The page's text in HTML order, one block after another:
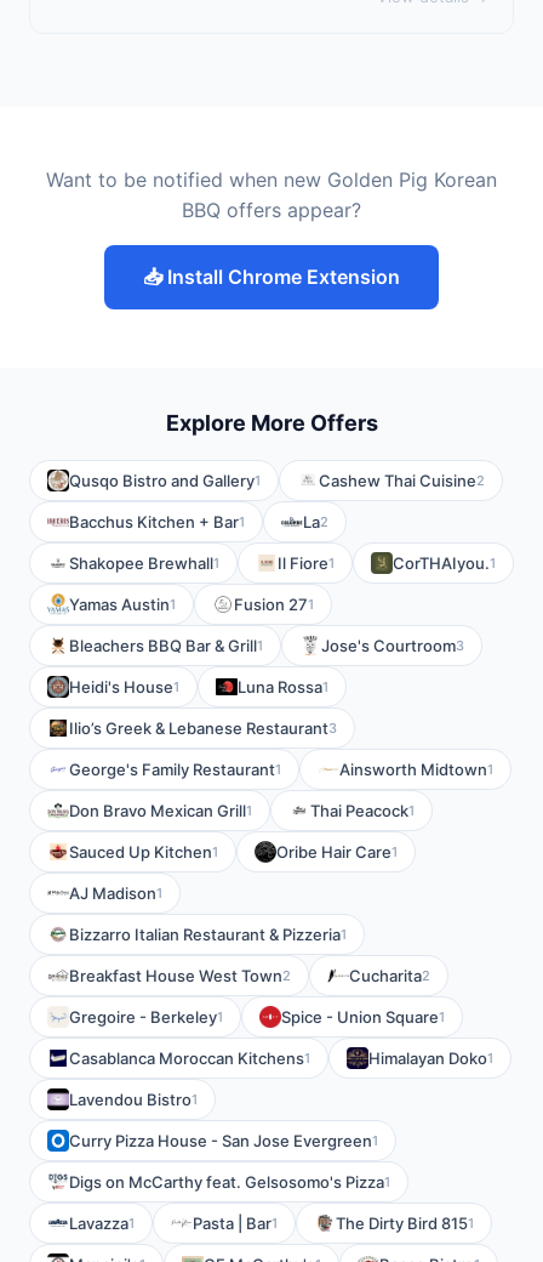
Want to be notified when new Golden Pig Korean
BBQ offers appear?
📥 Install Chrome Extension
Explore More Offers
Qusqo Bistro and Gallery1 Cashew Thai Cuisine2
Bacchus Kitchen + Bar1 La2
Shakopee Brewhall1 Il Fiore1 CorTHAIyou.1
Yamas Austin1 Fusion 271
Bleachers BBQ Bar & Grill1 Jose's Courtroom3
Heidi's House1 Luna Rossa1
Ilio’s Greek & Lebanese Restaurant3
George's Family Restaurant1 Ainsworth Midtown1
Don Bravo Mexican Grill1 Thai Peacock1
Sauced Up Kitchen1 Oribe Hair Care1
AJ Madison1
Bizzarro Italian Restaurant & Pizzeria1
Breakfast House West Town2 Cucharita2
Gregoire - Berkeley1 Spice - Union Square1
Casablanca Moroccan Kitchens1 Himalayan Doko1
Lavendou Bistro1
Curry Pizza House - San Jose Evergreen1
Digs on McCarthy feat. Gelsosomo's Pizza1
Lavazza1 Pasta | Bar1 The Dirty Bird 8151